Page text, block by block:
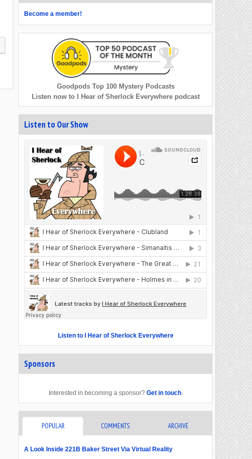
Become a member!
Goodpods Top 100 Mystery Podcasts
Listen now to I Hear of Sherlock Everywhere podcast
Listen to Our Show
Listen to I Hear of Sherlock Everywhere
Sponsors
Interested in becoming a sponsor? Get in touch.
POPULAR COMMENTS ARCHIVE
A Look Inside 221B Baker Street Via Virtual Reality